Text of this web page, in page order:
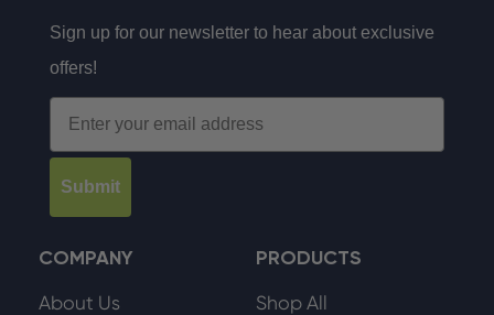
Sign up for our newsletter to hear about exclusive
offers!
Email
Submit
COMPANY
About Us
PRODUCTS
Shop All